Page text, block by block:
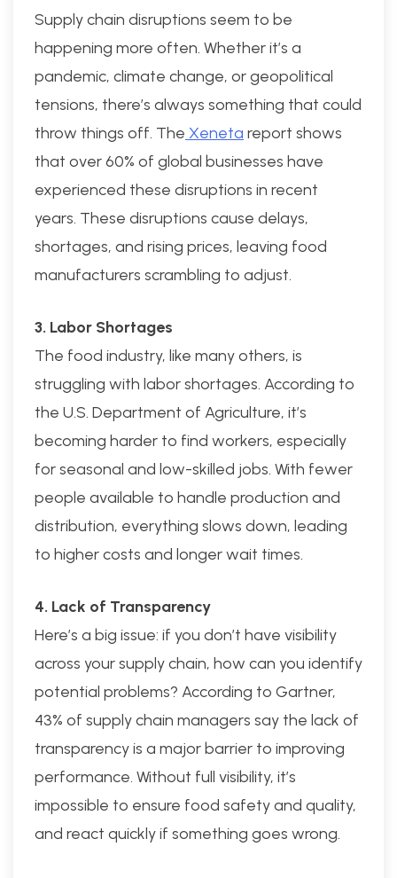
Supply chain disruptions seem to be
happening more often. Whether it’s a
pandemic, climate change, or geopolitical
tensions, there’s always something that could
throw things off. The Xeneta report shows
that over 60% of global businesses have
experienced these disruptions in recent
years. These disruptions cause delays,
shortages, and rising prices, leaving food
manufacturers scrambling to adjust.
3. Labor Shortages
The food industry, like many others, is
struggling with labor shortages. According to
the U.S. Department of Agriculture, it’s
becoming harder to find workers, especially
for seasonal and low-skilled jobs. With fewer
people available to handle production and
distribution, everything slows down, leading
to higher costs and longer wait times.
4. Lack of Transparency
Here’s a big issue: if you don’t have visibility
across your supply chain, how can you identify
potential problems? According to Gartner,
43% of supply chain managers say the lack of
transparency is a major barrier to improving
performance. Without full visibility, it’s
impossible to ensure food safety and quality,
and react quickly if something goes wrong.